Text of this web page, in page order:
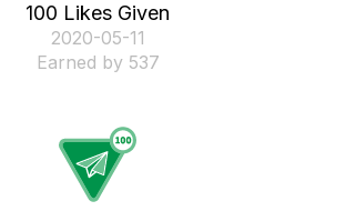
100 Likes Given
‎2020-05-11
Earned by 537